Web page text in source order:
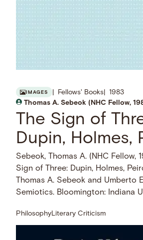
IMAGES Fellows' Books
1983
Thomas A. Sebeok (NHC Fellow,
The Sign of
Dupin, Holmes,
Sebeok, Thomas A. (NHC Fellow,
Sign of Three: Dupin, Holmes,
Thomas A. Sebeok and Umberto
Semiotics. Bloomington: Indiana
PhilosophyLiterary Criticism